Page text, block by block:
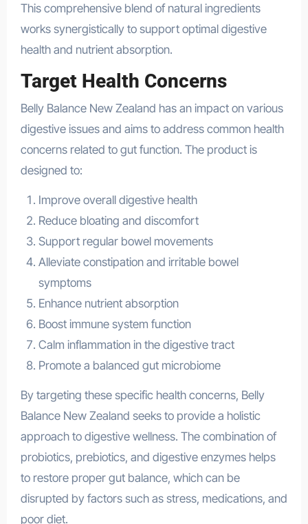
This comprehensive blend of natural ingredients
works synergistically to support optimal digestive
health and nutrient absorption.
Target Health Concerns
Belly Balance New Zealand has an impact on various
digestive issues and aims to address common health
concerns related to gut function. The product is
designed to:
Improve overall digestive health
Reduce bloating and discomfort
Support regular bowel movements
Alleviate constipation and irritable bowel
symptoms
Enhance nutrient absorption
Boost immune system function
Calm inflammation in the digestive tract
Promote a balanced gut microbiome
By targeting these specific health concerns, Belly
Balance New Zealand seeks to provide a holistic
approach to digestive wellness. The combination of
probiotics, prebiotics, and digestive enzymes helps
to restore proper gut balance, which can be
disrupted by factors such as stress, medications, and
poor diet.